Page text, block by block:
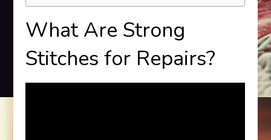
What Are Strong
Stitches for Repairs?